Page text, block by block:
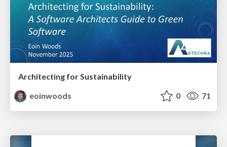
Architecting for Sustainability
eoinwoods
0 71